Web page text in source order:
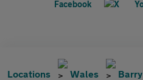
Locations Wales Barry